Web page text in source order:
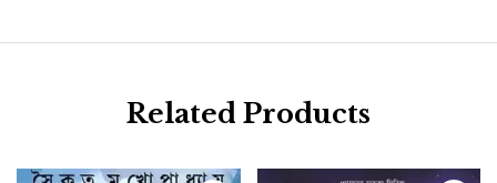
Related Products